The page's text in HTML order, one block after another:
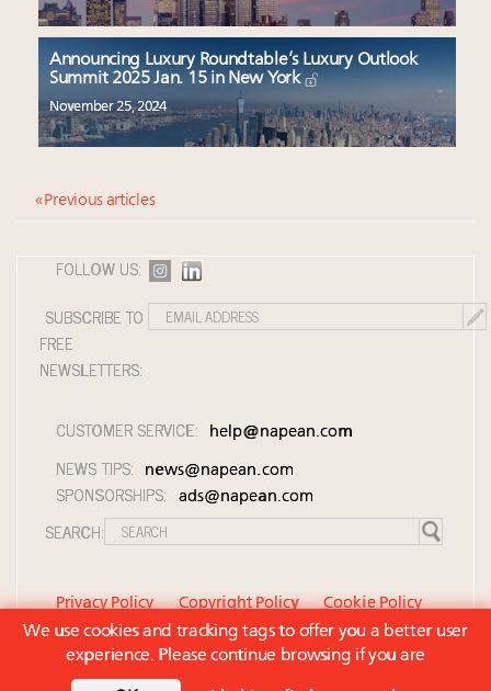
Announcing Luxury Roundtable’s Luxury Outlook
Summit 2025 Jan. 15 in New York
November 25, 2024
« Previous articles
FOLLOW US:
SUBSCRIBE TO
FREE
NEWSLETTERS:
CUSTOMER SERVICE: help@napean.com
NEWS TIPS: news@napean.com
SPONSORSHIPS: ads@napean.com
SEARCH:
Privacy Policy Copyright Policy
Cookie Policy
Member Agreement and Terms of Use
Contact Us
We use cookies and tracking tags to offer you a better user
experience. Please continue browsing if you are